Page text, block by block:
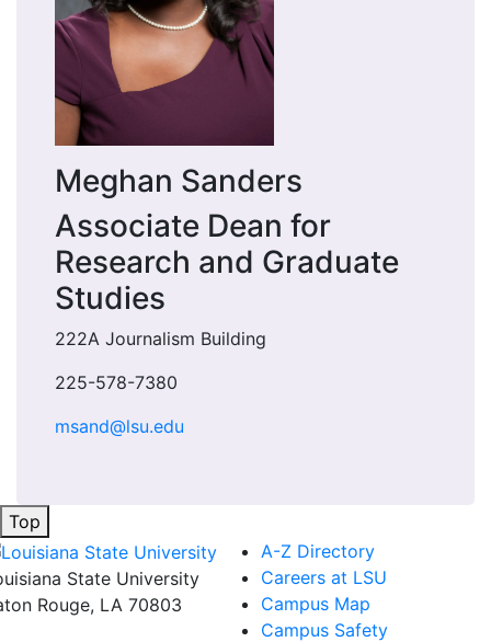
Meghan Sanders
Associate Dean for
Research and Graduate
Studies
222A Journalism Building
225-578-7380
msand@lsu.edu
Top
State University
Rouge, LA 70803
A-Z Directory
Careers at LSU
Campus Map
Campus Safety